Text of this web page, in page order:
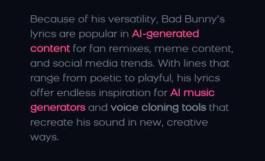
Because of his versatility, Bad Bunny’s
lyrics are popular in AI-generated
content for fan remixes, meme content,
and social media trends. With lines that
range from poetic to playful, his lyrics
offer endless inspiration for AI music
generators and voice cloning tools that
recreate his sound in new, creative
ways.